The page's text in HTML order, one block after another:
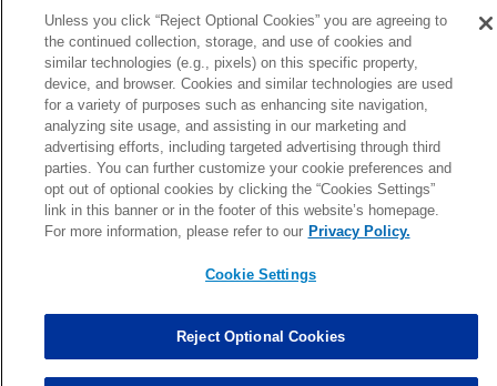
Foye Oluokun Tackle changed from4to5.
Patrick Queen Assisted Tackles changed from3to4. 0.00
Marcus Davenport Assisted Tackles changed from3to2. 0.00
MORE
Unless you click “Reject Optional Cookies” you are agreeing to
the continued collection, storage, and use of cookies and
similar technologies (e.g., pixels) on this specific property,
device, and browser. Cookies and similar technologies are used
for a variety of purposes such as enhancing site navigation,
analyzing site usage, and assisting in our marketing and
advertising efforts, including targeted advertising through third
parties. You can further customize your cookie preferences and
opt out of optional cookies by clicking the “Cookies Settings”
link in this banner or in the footer of this website’s homepage.
For more information, please refer to our Privacy Policy.
Cookie Settings
Reject Optional Cookies